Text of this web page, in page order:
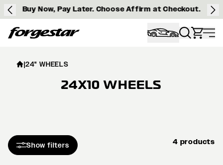
Buy Now, Pay Later. Choose Affirm at Checkout.
Forgestar
|24" WHEELS
24X10 WHEELS
Show filters 4 products